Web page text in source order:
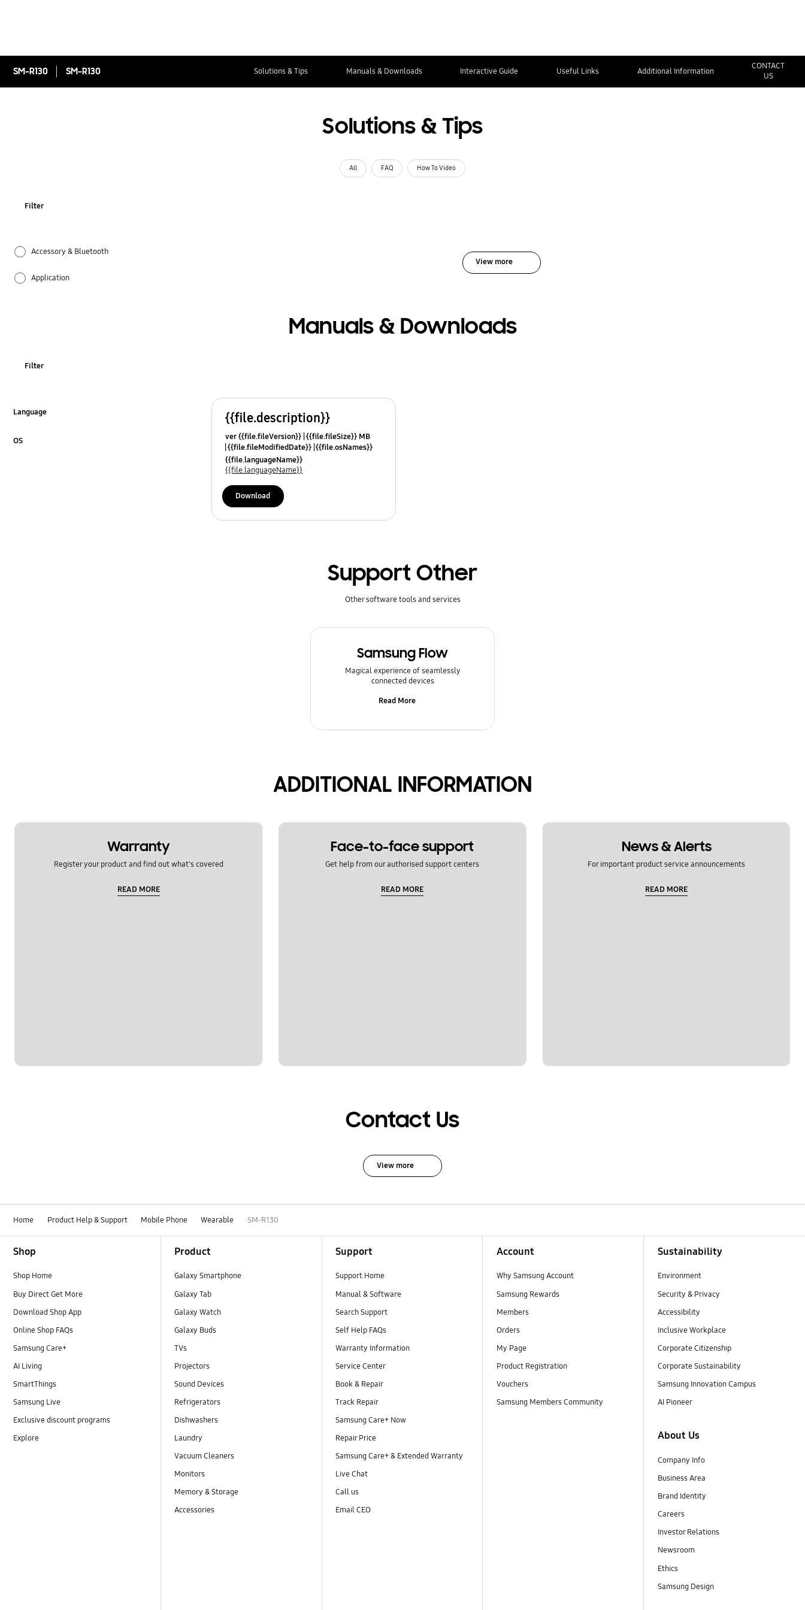
SM-R130 SM-R130 Solutions & Tips Manuals & Downloads Interactive Guide Useful Links Additional Information
CONTACT
US
Solutions & Tips
All FAQ How To Video
Filter
Accessory & Bluetooth
Application
Hardware
View more
Manuals & Downloads
Filter
Language
OS
{{file.description}}
ver {{file.fileVersion}} {{file.fileSize}} MB
{{file.fileModifiedDate}} {{file.osNames}}
{{file.languageName}}
{{file.languageName}}
Download
Support Other
Other software tools and services
Samsung Flow
Magical experience of seamlessly
connected devices
Read More
ADDITIONAL INFORMATION
Warranty
Register your product and find out what's covered
READ MORE
Face-to-face support
Get help from our authorised support centers
READ MORE
News & Alerts
For important product service announcements
READ MORE
Contact Us
View more
Home Product Help & Support Mobile Phone Wearable SM-R130
Shop
Shop Home
Buy Direct Get More
Download Shop App
Online Shop FAQs
Samsung Care+
AI Living
SmartThings
Samsung Live
Exclusive discount programs
Explore
Product
Galaxy Smartphone
Galaxy Tab
Galaxy Watch
Galaxy Buds
TVs
Projectors
Sound Devices
Refrigerators
Dishwashers
Laundry
Vacuum Cleaners
Monitors
Memory & Storage
Accessories
Support
Support Home
Manual & Software
Search Support
Self Help FAQs
Warranty Information
Service Center
Book & Repair
Track Repair
Samsung Care+ Now
Repair Price
Samsung Care+ & Extended Warranty
Live Chat
Call us
Email CEO
Account
Why Samsung Account
Samsung Rewards
Members
Orders
My Page
Product Registration
Vouchers
Samsung Members Community
Sustainability
Environment
Security & Privacy
Accessibility
Inclusive Workplace
Corporate Citizenship
Corporate Sustainability
Samsung Innovation Campus
AI Pioneer
About Us
Company Info
Business Area
Brand Identity
Careers
Investor Relations
Newsroom
Ethics
Samsung Design